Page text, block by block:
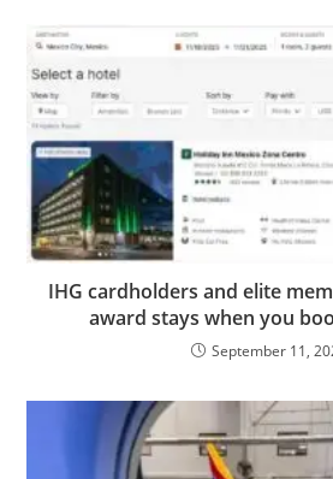
IHG cardholders and elite
award stays when you
September 11,